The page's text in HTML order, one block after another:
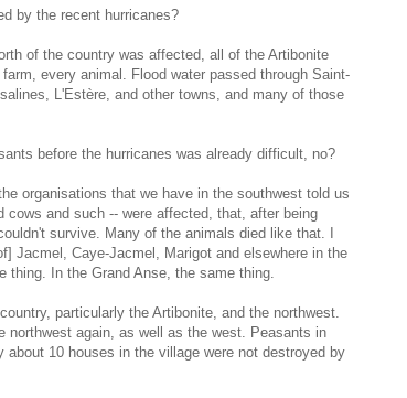
by the recent hurricanes?
of the country was affected, all of the Artibonite
every animal. Flood water passed through Saint-
L'Estère, and other towns, and many of those
before the hurricanes was already difficult, no?
organisations that we have in the southwest told us
and such -- were affected, that, after being
survive. Many of the animals died like that. I
Jacmel, Caye-Jacmel, Marigot and elsewhere in the
In the Grand Anse, the same thing.
particularly the Artibonite, and the northwest.
northwest again, as well as the west. Peasants in
about 10 houses in the village were not destroyed by